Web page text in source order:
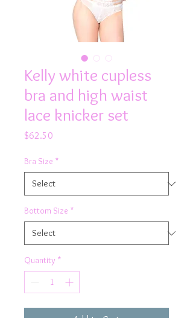
Kelly white cupless
bra and high waist
lace knicker set
$62.50
Bra Size *
Bottom Size *
Quantity *